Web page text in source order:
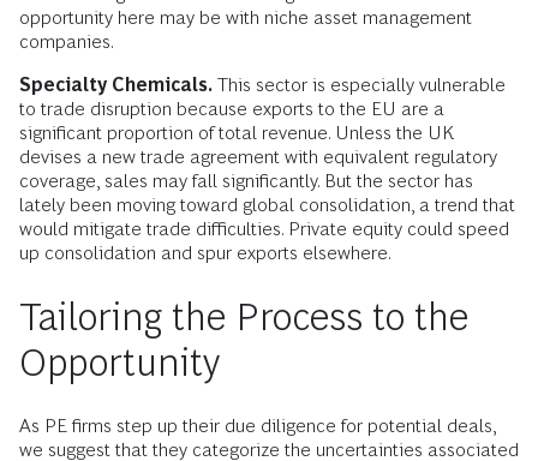
opportunity here may be with niche asset management
companies.
Specialty Chemicals. This sector is especially vulnerable
to trade disruption because exports to the EU are a
significant proportion of total revenue. Unless the UK
devises a new trade agreement with equivalent regulatory
coverage, sales may fall significantly. But the sector has
lately been moving toward global consolidation, a trend that
would mitigate trade difficulties. Private equity could speed
up consolidation and spur exports elsewhere.
Tailoring the Process to the
Opportunity
As PE firms step up their due diligence for potential deals,
we suggest that they categorize the uncertainties associated